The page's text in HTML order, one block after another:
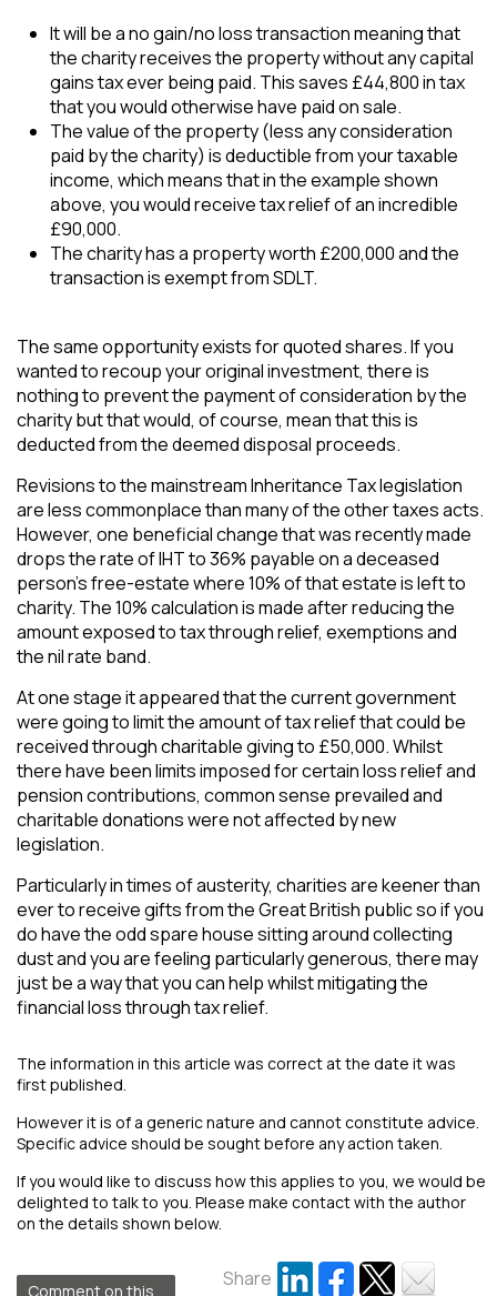
It will be a no gain/no loss transaction meaning that
the charity receives the property without any capital
gains tax ever being paid. This saves £44,800 in tax
that you would otherwise have paid on sale.
The value of the property (less any consideration
paid by the charity) is deductible from your taxable
income, which means that in the example shown
above, you would receive tax relief of an incredible
£90,000.
The charity has a property worth £200,000 and the
transaction is exempt from SDLT.
The same opportunity exists for quoted shares. If you
wanted to recoup your original investment, there is
nothing to prevent the payment of consideration by the
charity but that would, of course, mean that this is
deducted from the deemed disposal proceeds.
Revisions to the mainstream Inheritance Tax legislation
are less commonplace than many of the other taxes acts.
However, one beneficial change that was recently made
drops the rate of IHT to 36% payable on a deceased
person’s free-estate where 10% of that estate is left to
charity. The 10% calculation is made after reducing the
amount exposed to tax through relief, exemptions and
the nil rate band.
At one stage it appeared that the current government
were going to limit the amount of tax relief that could be
received through charitable giving to £50,000. Whilst
there have been limits imposed for certain loss relief and
pension contributions, common sense prevailed and
charitable donations were not affected by new
legislation.
Particularly in times of austerity, charities are keener than
ever to receive gifts from the Great British public so if you
do have the odd spare house sitting around collecting
dust and you are feeling particularly generous, there may
just be a way that you can help whilst mitigating the
financial loss through tax relief.
The information in this article was correct at the date it was
first published.
However it is of a generic nature and cannot constitute advice.
Specific advice should be sought before any action taken.
If you would like to discuss how this applies to you, we would be
delighted to talk to you. Please make contact with the author
on the details shown below.
Comment on this...
Share